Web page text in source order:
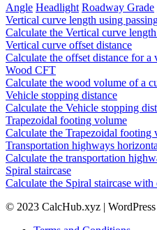
Angle Headlight Roadway Grade
Vertical curve length using
Calculate the Vertical curve
Vertical curve offset distance
Calculate the offset distance for
Wood CFT
Calculate the wood volume of a
Vehicle stopping distance
Calculate the Vehicle stopping
Trapezoidal footing volume
Calculate the Trapezoidal
Transportation highways
Calculate the transportation
Spiral staircase
Calculate the Spiral staircase
© 2023 CalcHub.xyz |